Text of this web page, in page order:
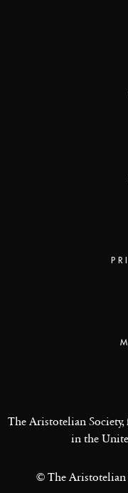
The Aristotelian Society,
in the
© The Aristotelian